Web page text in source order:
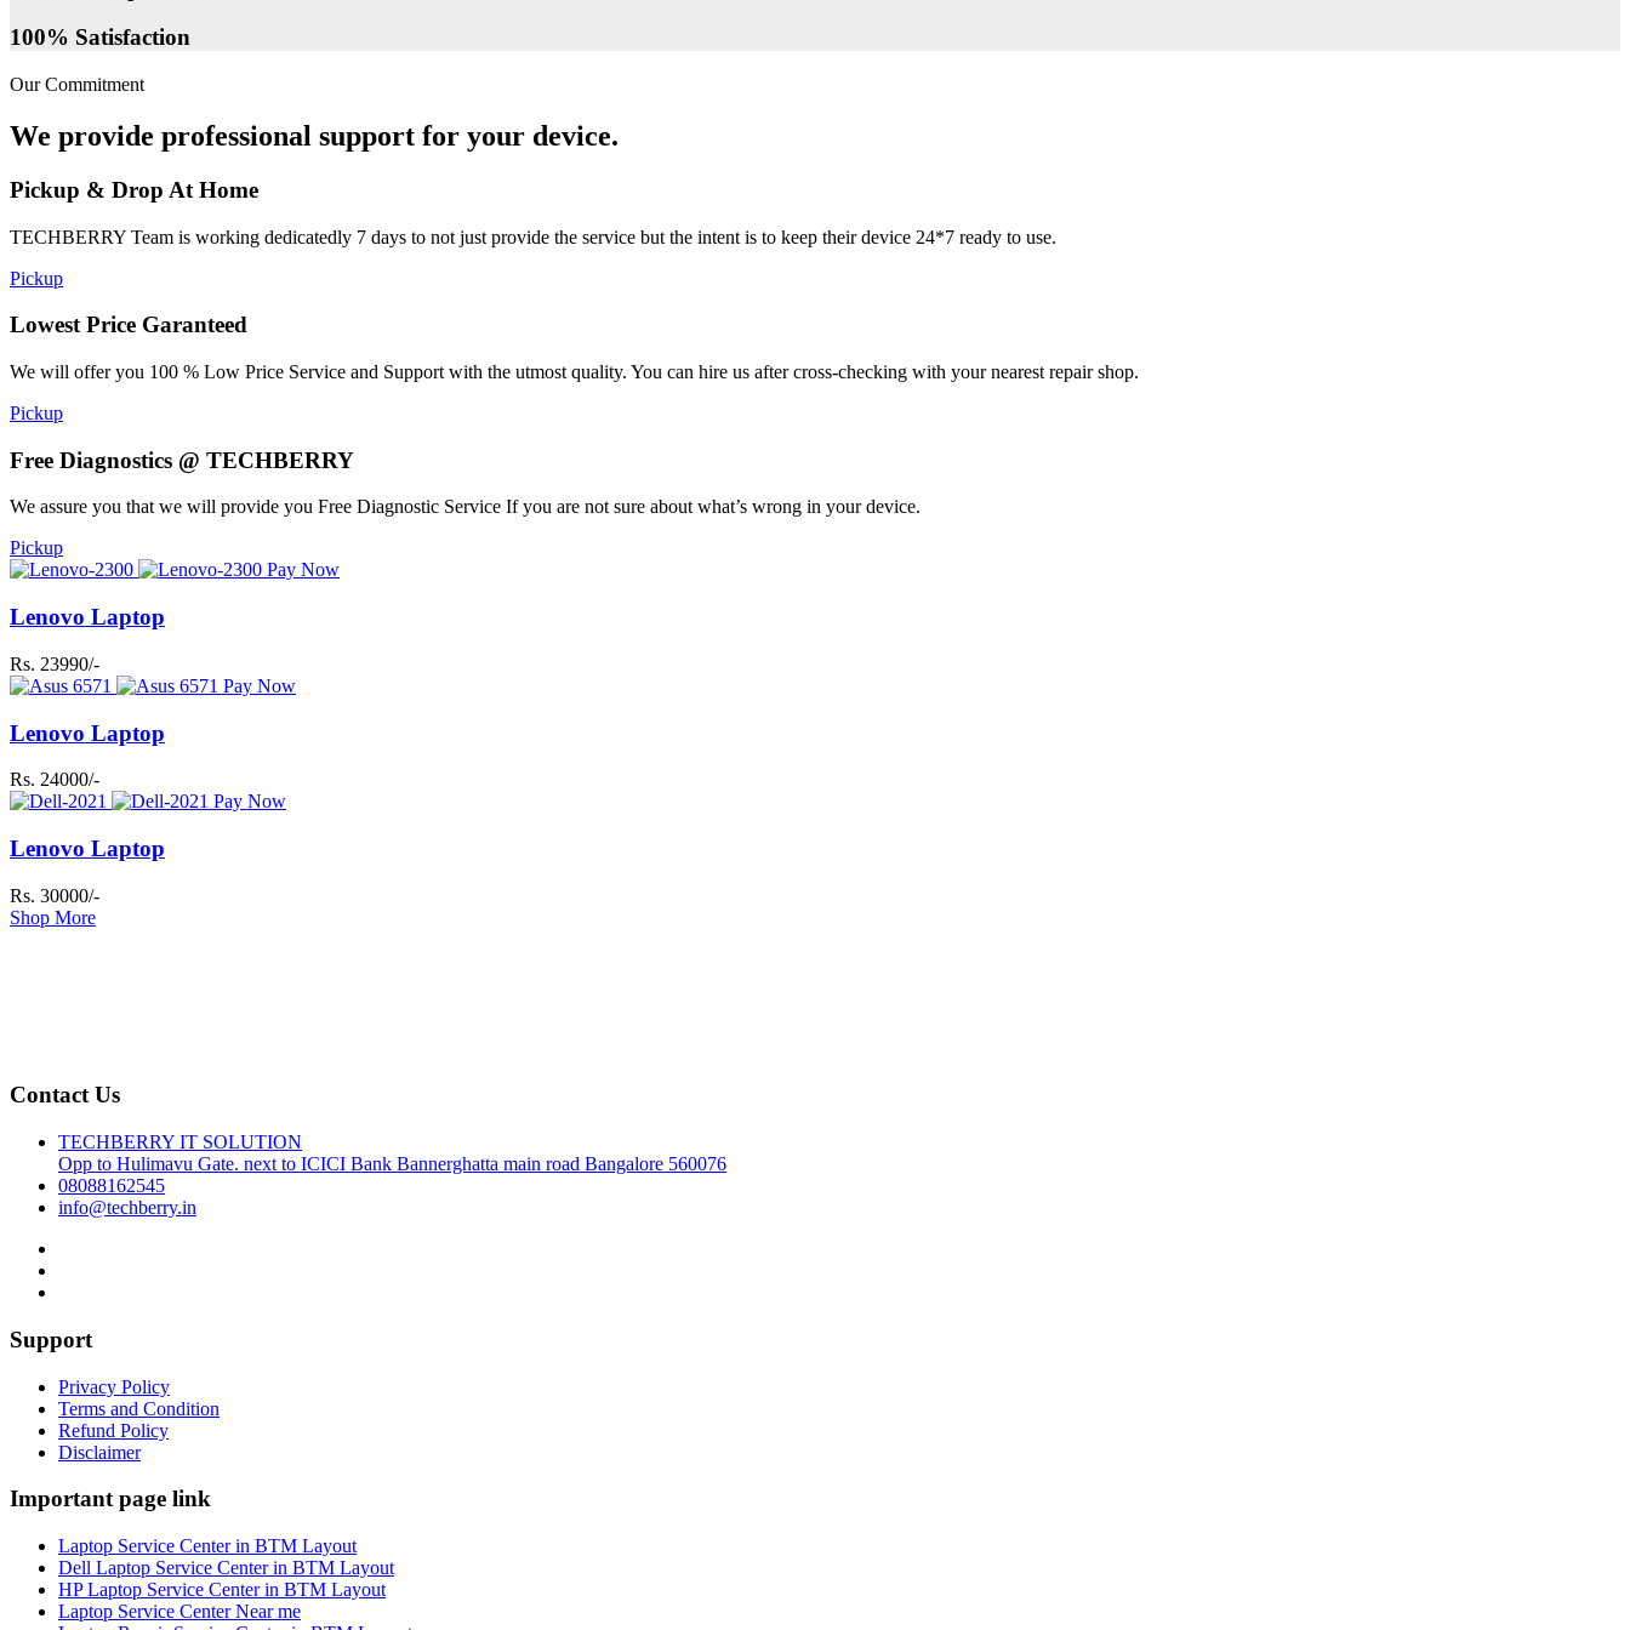
100% Satisfaction
Our Commitment
We provide professional support for your device.
Pickup & Drop At Home
TECHBERRY Team is working dedicatedly 7 days to not just provide the service but the intent is to keep their device 24*7 ready to use.
Pickup
Lowest Price Garanteed
We will offer you 100 % Low Price Service and Support with the utmost quality. You can hire us after cross-checking with your nearest repair shop.
Pickup
Free Diagnostics @ TECHBERRY
We assure you that we will provide you Free Diagnostic Service If you are not sure about what’s wrong in your device.
Pickup
Pay Now
Lenovo Laptop
Rs. 23990/-
Pay Now
Lenovo Laptop
Rs. 24000/-
Pay Now
Lenovo Laptop
Rs. 30000/-
Shop More
Contact Us
TECHBERRY IT SOLUTION
Opp to Hulimavu Gate. next to ICICI Bank Bannerghatta main road Bangalore 560076
08088162545
info@techberry.in
Support
Privacy Policy
Terms and Condition
Refund Policy
Disclaimer
Important page link
Laptop Service Center in BTM Layout
Dell Laptop Service Center in BTM Layout
HP Laptop Service Center in BTM Layout
Laptop Service Center Near me